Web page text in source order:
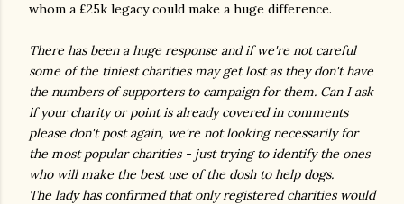
whom a £25k legacy could make a huge difference.
There has been a huge response and if we're not careful
some of the tiniest charities may get lost as they don't have
the numbers of supporters to campaign for them. Can I ask
if your charity or point is already covered in comments
please don't post again, we're not looking necessarily for
the most popular charities - just trying to identify the ones
who will make the best use of the dosh to help dogs.
The lady has confirmed that only registered charities would